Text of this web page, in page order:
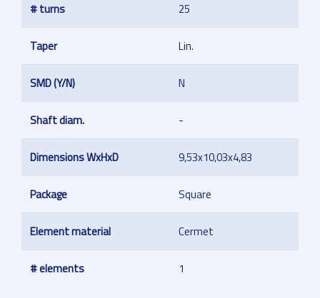
# turns 25
Taper Lin.
SMD (Y/N) N
Shaft diam. -
Dimensions WxHxD 9,53x10,03x4,83
Package Square
Element material Cermet
# elements 1